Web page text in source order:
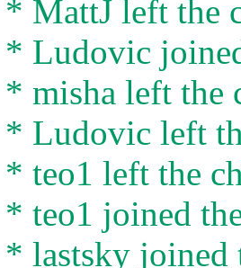
* MattJ left the
* Ludovic
* misha left the
* Ludovic left
* teo1 left the
* teo1 joined
* lastsky joined